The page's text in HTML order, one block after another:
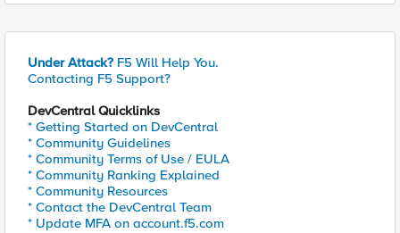
Under Attack? F5 Will Help You.
Contacting F5 Support?
DevCentral Quicklinks
* Getting Started on DevCentral
* Community Guidelines
* Community Terms of Use / EULA
* Community Ranking Explained
* Community Resources
* Contact the DevCentral Team
* Update MFA on account.f5.com